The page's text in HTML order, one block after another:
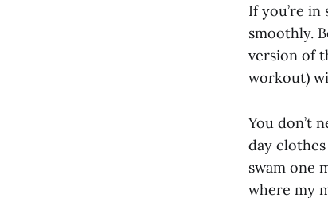
If you’re
smoothly.
version of
workout)
You don’t
day
swam one
where my